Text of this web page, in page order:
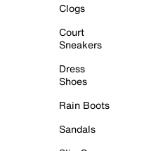
Clogs
Court
Sneakers
Dress
Shoes
Rain Boots
Sandals